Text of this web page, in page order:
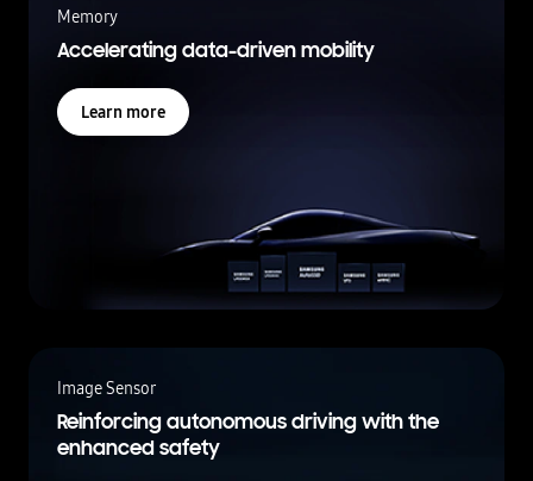
Memory
Accelerating data-driven mobility
Learn more
Image Sensor
Reinforcing autonomous driving with the
enhanced safety